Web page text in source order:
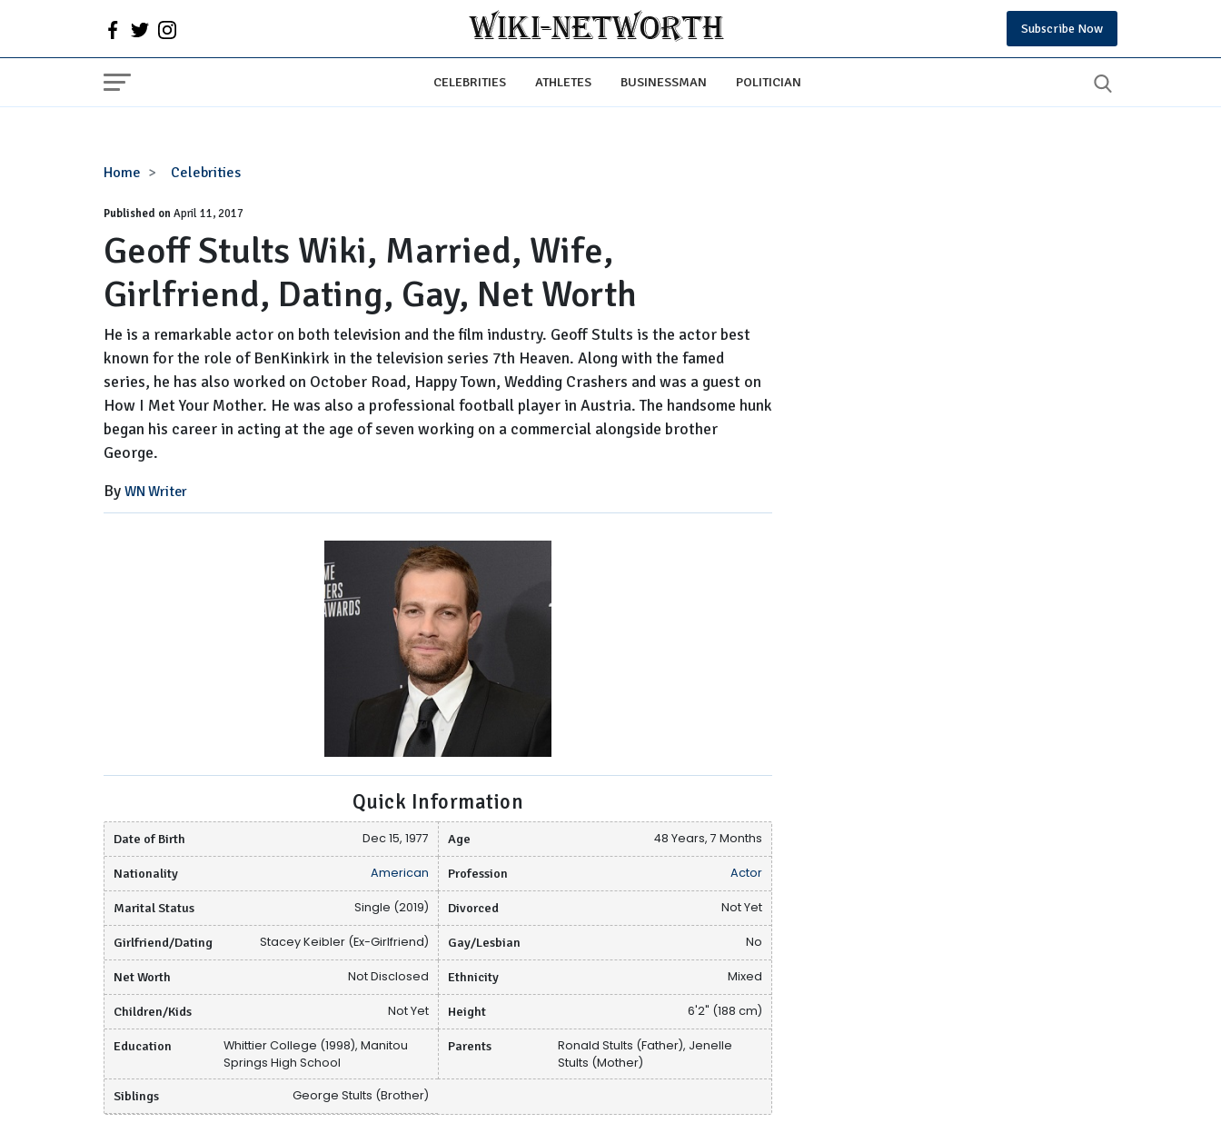
Subscribe Now
CELEBRITIES ATHLETES BUSINESSMAN POLITICIAN
Home Celebrities
Geoff
Wiki,
Married,
Wife,
Girlfriend,
Dating,
Gay,
Worth
Published onApril 11, 2017
Geoff Stults Wiki, Married, Wife,
Girlfriend, Dating, Gay, Net Worth
He is a remarkable actor on both television and the film industry. Geoff Stults is the actor best
known for the role of BenKinkirk in the television series 7th Heaven. Along with the famed
series, he has also worked on October Road, Happy Town, Wedding Crashers and was a guest on
How I Met Your Mother. He was also a professional football player in Austria. The handsome hunk
began his career in acting at the age of seven working on a commercial alongside brother
George.
By WN Writer
Quick Information
Date of Birth Dec 15, 1977 Age 48 Years, 7 Months
Nationality American Profession Actor
Marital Status Single (2019) Divorced Not Yet
Girlfriend/Dating Stacey Keibler (Ex-Girlfriend) Gay/Lesbian No
Net Worth Not Disclosed Ethnicity Mixed
Children/Kids Not Yet Height 6'2" (188 cm)
Education
Whittier College (1998), Manitou
Springs High School
Parents
Ronald Stults (Father), Jenelle
Stults (Mother)
Siblings George Stults (Brother)